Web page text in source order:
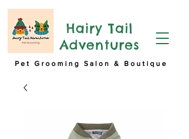
Hairy Tail
Adventures
Pet Grooming Salon & Boutique